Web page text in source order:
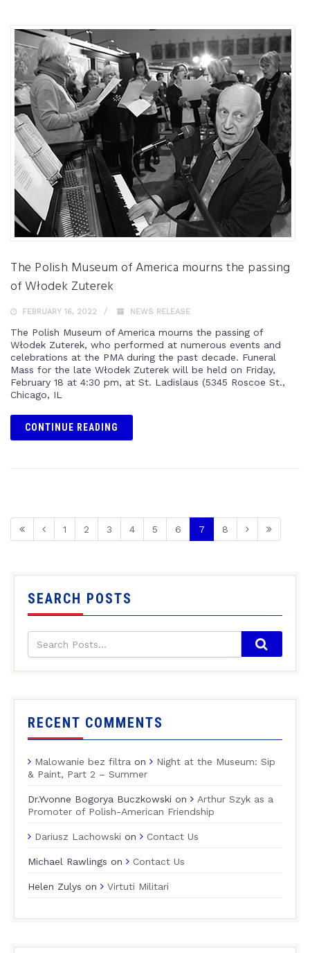
The Polish Museum of America mourns the passing
of Włodek Zuterek
FEBRUARY 16, 2022 NEWS RELEASE
The Polish Museum of America mourns the passing of
Włodek Zuterek, who performed at numerous events and
celebrations at the PMA during the past decade. Funeral
Mass for the late Włodek Zuterek will be held on Friday,
February 18 at 4:30 pm, at St. Ladislaus (5345 Roscoe St.,
Chicago, IL
CONTINUE READING
1 2 3 4 5 6 7 8
SEARCH POSTS
RECENT COMMENTS
Malowanie bez filtra on
Night at the Museum: Sip
& Paint, Part 2 – Summer
Dr.Yvonne Bogorya Buczkowski on
Arthur Szyk as a
Promoter of Polish-American Friendship
Dariusz Lachowski on Contact Us
Michael Rawlings on Contact Us
Helen Zulys on Virtuti Militari